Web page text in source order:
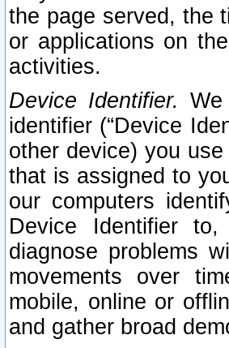
the page served, the
or applications on
activities.
Device Identifier.
identifier (“Device
other device) you
that is assigned to
our computers
Device Identifier
diagnose problems
movements over
mobile, online or
and gather broad